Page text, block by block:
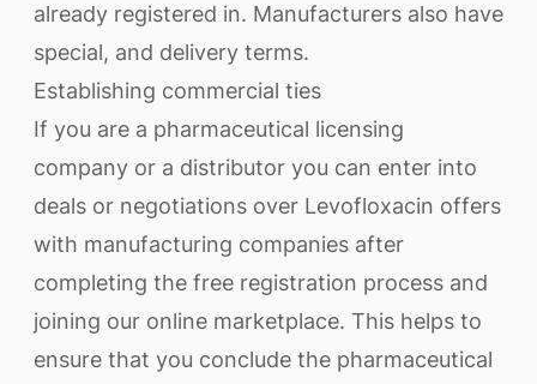
already registered in. Manufacturers also have
special, and delivery terms.
Establishing commercial ties
If you are a pharmaceutical licensing
company or a distributor you can enter into
deals or negotiations over Levofloxacin offers
with manufacturing companies after
completing the free registration process and
joining our online marketplace. This helps to
ensure that you conclude the pharmaceutical